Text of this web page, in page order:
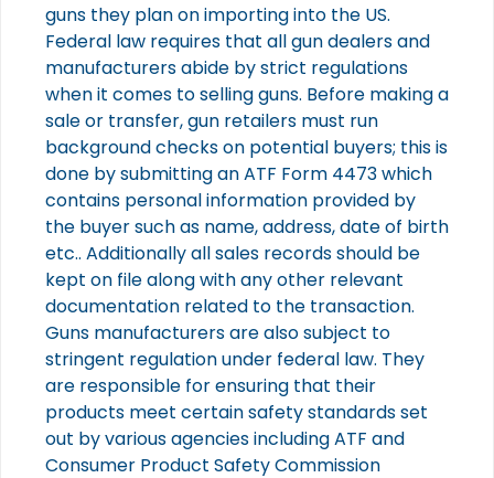
guns they plan on importing into the US.
Federal law requires that all gun dealers and
manufacturers abide by strict regulations
when it comes to selling guns. Before making a
sale or transfer, gun retailers must run
background checks on potential buyers; this is
done by submitting an ATF Form 4473 which
contains personal information provided by
the buyer such as name, address, date of birth
etc.. Additionally all sales records should be
kept on file along with any other relevant
documentation related to the transaction.
Guns manufacturers are also subject to
stringent regulation under federal law. They
are responsible for ensuring that their
products meet certain safety standards set
out by various agencies including ATF and
Consumer Product Safety Commission